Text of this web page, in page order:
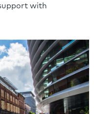
with